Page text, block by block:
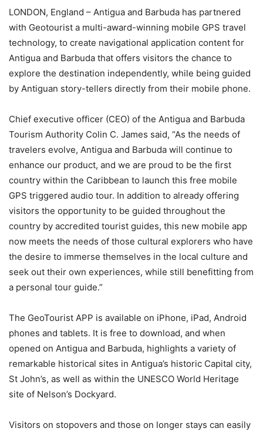
LONDON, England – Antigua and Barbuda has partnered
with Geotourist a multi-award-winning mobile GPS travel
technology, to create navigational application content for
Antigua and Barbuda that offers visitors the chance to
explore the destination independently, while being guided
by Antiguan story-tellers directly from their mobile phone.
Chief executive officer (CEO) of the Antigua and Barbuda
Tourism Authority Colin C. James said, “As the needs of
travelers evolve, Antigua and Barbuda will continue to
enhance our product, and we are proud to be the first
country within the Caribbean to launch this free mobile
GPS triggered audio tour. In addition to already offering
visitors the opportunity to be guided throughout the
country by accredited tourist guides, this new mobile app
now meets the needs of those cultural explorers who have
the desire to immerse themselves in the local culture and
seek out their own experiences, while still benefitting from
a personal tour guide.”
The GeoTourist APP is available on iPhone, iPad, Android
phones and tablets. It is free to download, and when
opened on Antigua and Barbuda, highlights a variety of
remarkable historical sites in Antigua’s historic Capital city,
St John’s, as well as within the UNESCO World Heritage
site of Nelson’s Dockyard.
Visitors on stopovers and those on longer stays can easily